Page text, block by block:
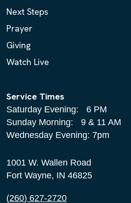
Next Steps
Prayer
Giving
Watch Live
Service Times
Saturday Evening: 6 PM
Sunday Morning: 9 & 11 AM
Wednesday Evening: 7pm
1001 W. Wallen Road
Fort Wayne, IN 46825
(260) 627-2720